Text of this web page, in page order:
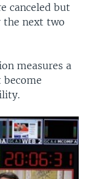
canceled but
the next two
measures a